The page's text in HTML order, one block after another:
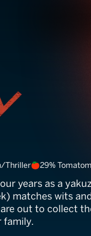
Thriller 29%
years as a
matches wits
out to collect
family.